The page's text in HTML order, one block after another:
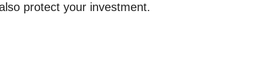
protect your investment.